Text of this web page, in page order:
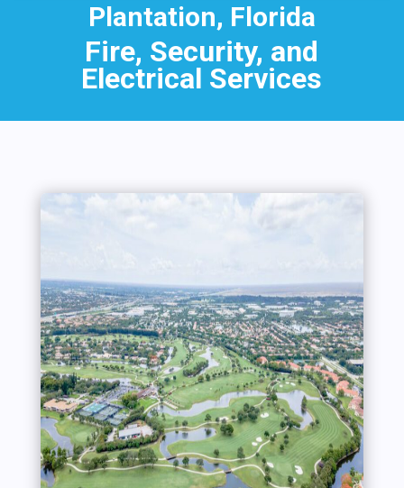
Plantation, Florida
Fire, Security, and
Electrical Services